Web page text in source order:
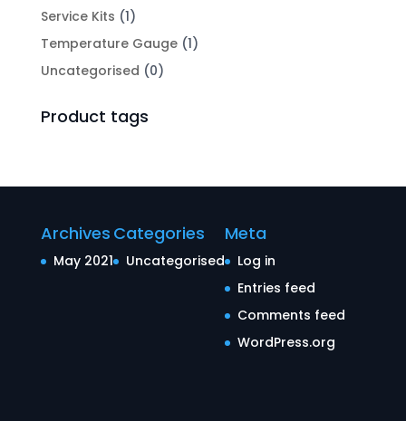
Service Kits (1)
Temperature Gauge (1)
Uncategorised (0)
Product tags
Archives
May 2021
Categories
Uncategorised
Meta
Log in
Entries feed
Comments feed
WordPress.org